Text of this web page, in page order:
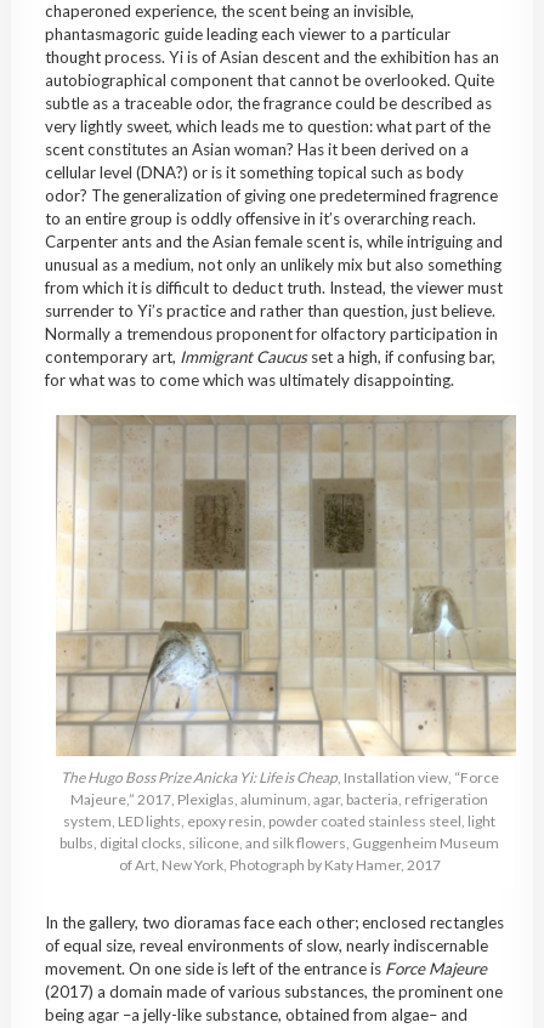
chaperoned experience, the scent being an invisible,
phantasmagoric guide leading each viewer to a particular
thought process. Yi is of Asian descent and the exhibition has an
autobiographical component that cannot be overlooked. Quite
subtle as a traceable odor, the fragrance could be described as
very lightly sweet, which leads me to question: what part of the
scent constitutes an Asian woman? Has it been derived on a
cellular level (DNA?) or is it something topical such as body
odor? The generalization of giving one predetermined fragrence
to an entire group is oddly offensive in it’s overarching reach.
Carpenter ants and the Asian female scent is, while intriguing and
unusual as a medium, not only an unlikely mix but also something
from which it is difficult to deduct truth. Instead, the viewer must
surrender to Yi’s practice and rather than question, just believe.
Normally a tremendous proponent for olfactory participation in
contemporary art, Immigrant Caucusset a high, if confusing bar,
for what was to come which was ultimately disappointing.
The Hugo Boss Prize Anicka Yi: Life is Cheap, Installation view, “Force
Majeure,” 2017, Plexiglas, aluminum, agar, bacteria, refrigeration
system, LED lights, epoxy resin, powder coated stainless steel, light
bulbs, digital clocks, silicone, and silk flowers, Guggenheim Museum
of Art, New York, Photograph by Katy Hamer, 2017
In the gallery, two dioramas face each other; enclosed rectangles
of equal size, reveal environments of slow, nearly indiscernable
movement. On one side is left of the entrance is Force Majeure
(2017) a domain made of various substances, the prominent one
being agar –a jelly-like substance, obtained from algae– and